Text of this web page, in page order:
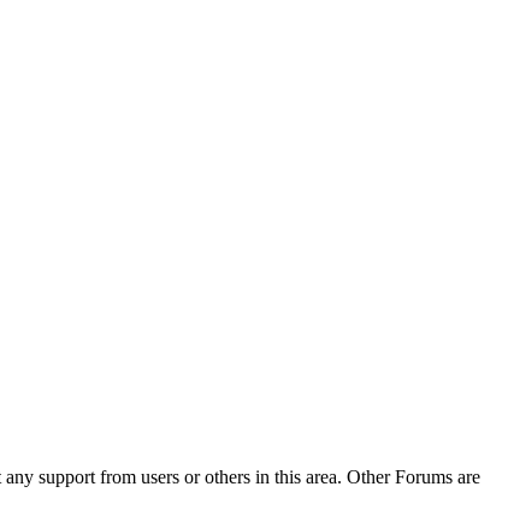
support from users or others in this area. Other Forums are